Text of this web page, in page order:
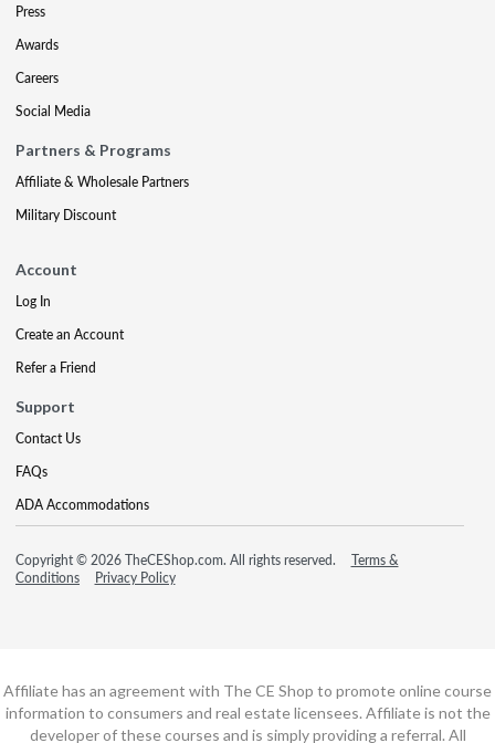
Press
Awards
Careers
Social Media
Partners & Programs
Affiliate & Wholesale Partners
Military Discount
Account
Log In
Create an Account
Refer a Friend
Support
Contact Us
FAQs
ADA Accommodations
Copyright © 2026 TheCEShop.com. All rights reserved.
Terms &
Conditions
Privacy Policy
Affiliate has an agreement with The CE Shop to promote online course
information to consumers and real estate licensees. Affiliate is not the
developer of these courses and is simply providing a referral. All